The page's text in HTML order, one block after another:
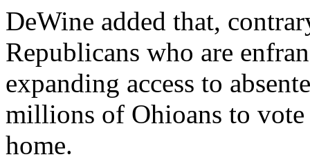
DeWine added that,
Republicans who are
expanding access to
millions of Ohioans to
home.